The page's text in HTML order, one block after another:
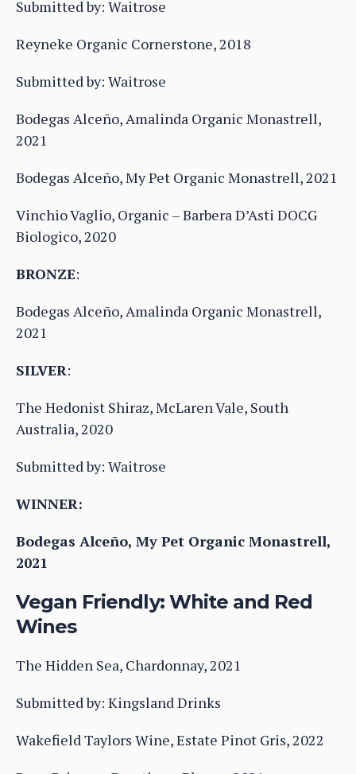
Submitted by: Waitrose
Reyneke Organic Cornerstone, 2018
Submitted by: Waitrose
Bodegas Alceño, Amalinda Organic Monastrell,
2021
Bodegas Alceño, My Pet Organic Monastrell, 2021
Vinchio Vaglio, Organic – Barbera D’Asti DOCG
Biologico, 2020
BRONZE:
Bodegas Alceño, Amalinda Organic Monastrell,
2021
SILVER:
The Hedonist Shiraz, McLaren Vale, South
Australia, 2020
Submitted by: Waitrose
WINNER:
Bodegas Alceño, My Pet Organic Monastrell,
2021
Vegan Friendly: White and Red
Wines
The Hidden Sea, Chardonnay, 2021
Submitted by: Kingsland Drinks
Wakefield Taylors Wine, Estate Pinot Gris, 2022